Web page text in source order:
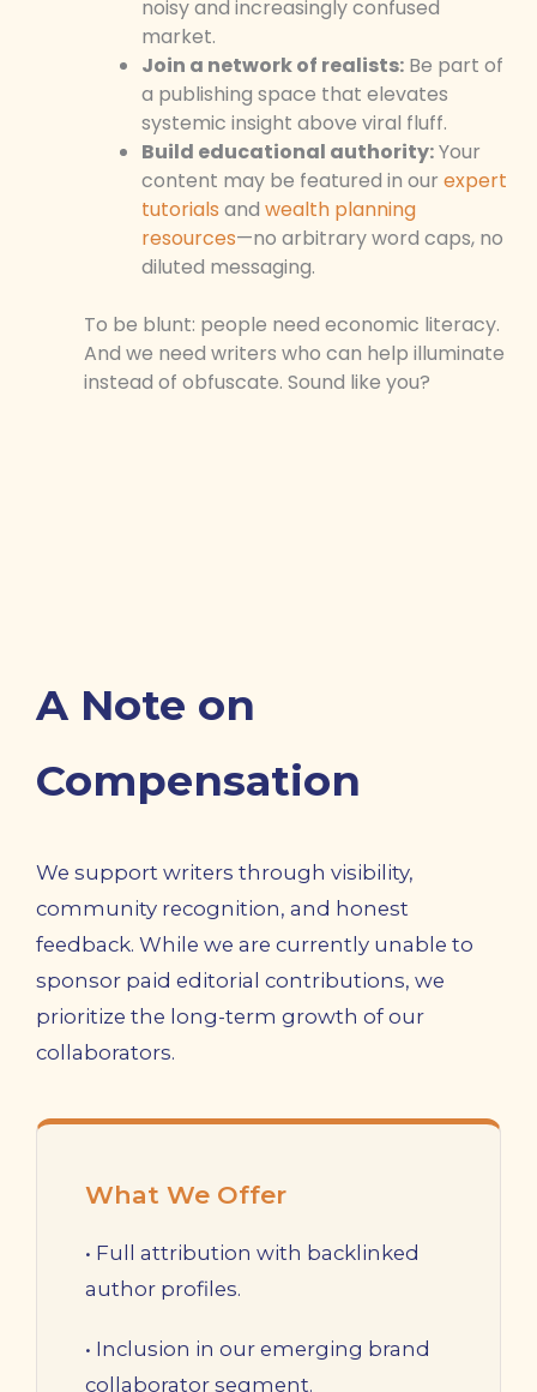
noisy and increasingly confused
market.
Join a network of realists: Be part of
a publishing space that elevates
systemic insight above viral fluff.
Build educational authority:Your
content may be featured in our expert
tutorials and wealth planning
resources—no arbitrary word caps, no
diluted messaging.
To be blunt: people need economic literacy.
And we need writers who can help illuminate
instead of obfuscate. Sound like you?
A Note on
Compensation
We support writers through visibility,
community recognition, and honest
feedback. While we are currently unable to
sponsor paid editorial contributions, we
prioritize the long-term growth of our
collaborators.
What We Offer
• Full attribution with backlinked
author profiles.
• Inclusion in our emerging brand
collaborator segment.